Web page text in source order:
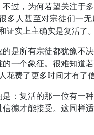
过，为何若望关注于
多人甚至对宗徒们一
实上主确实是复活了。
是所有宗徒都犹豫不
一个象征。很难知道
费了更多时间才有了信
：复活的那一位有一
德才能接受。这同样